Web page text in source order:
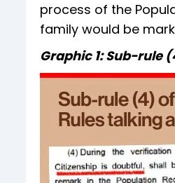
process of the
family would be
Graphic 1: Sub-rule